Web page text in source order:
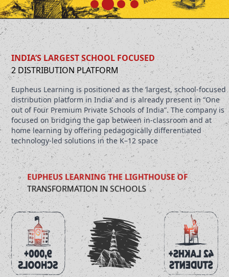
INDIA’S LARGEST SCHOOL FOCUSED
2 DISTRIBUTION PLATFORM
Eupheus Learning is positioned as the ‘largest, school-focused
distribution platform in India’ and is already present in “One
out of Four Premium Private Schools of India”. The company is
focused on bridging the gap between in-classroom and at
home learning by offering pedagogically differentiated
technology-led solutions in the K–12 space
EUPHEUS LEARNING THE LIGHTHOUSE OF
TRANSFORMATION IN SCHOOLS